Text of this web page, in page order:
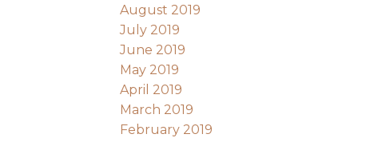
August 2019
July 2019
June 2019
May 2019
April 2019
March 2019
February 2019